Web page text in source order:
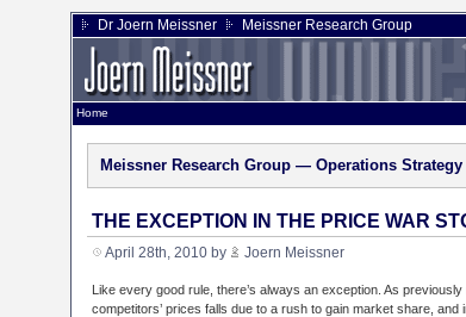
Dr Joern Meissner Meissner Research Group
Home
Meissner Research Group — Operations
THE EXCEPTION IN THE PRICE WAR
April 28th, 2010 by Joern Meissner
Like every good rule, there’s always an exception. As
competitors’ prices falls due to a rush to gain market share,